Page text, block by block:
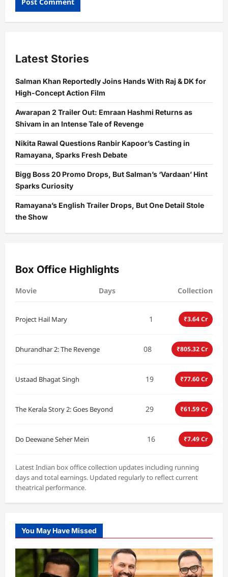
Latest Stories
Salman Khan Reportedly Joins Hands With Raj & DK for
High-Concept Action Film
Awarapan 2 Trailer Out: Emraan Hashmi Returns as
Shivam in an Intense Tale of Revenge
Nikita Rawal Questions Ranbir Kapoor’s Casting in
Ramayana, Sparks Fresh Debate
Bigg Boss 20 Promo Drops, But Salman’s ‘Vardaan’ Hint
Sparks Curiosity
Ramayana’s English Trailer Drops, But One Detail Stole
the Show
Box Office Highlights
Movie Days Collection
Project Hail Mary 1 ₹3.64 Cr
Dhurandhar 2: The Revenge 08 ₹805.32 Cr
Ustaad Bhagat Singh 19 ₹77.60 Cr
The Kerala Story 2: Goes Beyond 29 ₹61.59 Cr
Do Deewane Seher Mein 16 ₹7.49 Cr
Latest Indian box office collection updates including running
days and total earnings. Updated regularly to reflect current
theatrical performance.
You May Have Missed